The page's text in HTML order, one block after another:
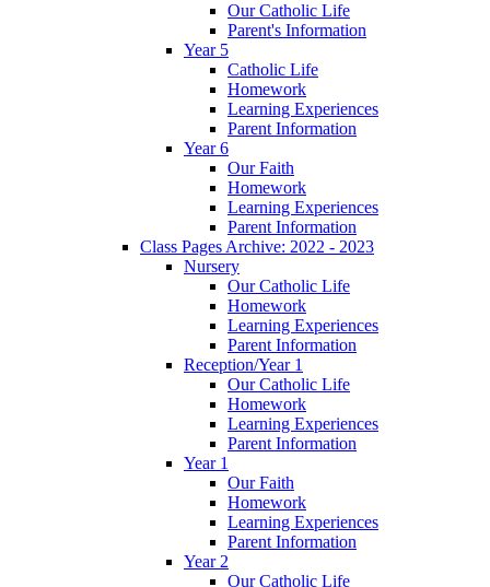
Our Catholic Life
Parent's Information
Year 5
Catholic Life
Homework
Learning Experiences
Parent Information
Year 6
Our Faith
Homework
Learning Experiences
Parent Information
Class Pages Archive: 2022 - 2023
Nursery
Our Catholic Life
Homework
Learning Experiences
Parent Information
Reception/Year 1
Our Catholic Life
Homework
Learning Experiences
Parent Information
Year 1
Our Faith
Homework
Learning Experiences
Parent Information
Year 2
Our Catholic Life